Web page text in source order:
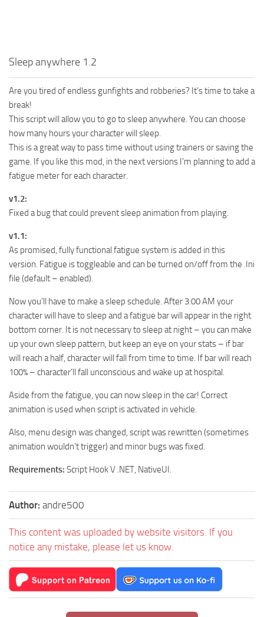
Sleep anywhere 1.2
Are you tired of endless gunfights and robberies? It’s time to take a
break!
This script will allow you to go to sleep anywhere. You can choose
how many hours your character will sleep.
This is a great way to pass time without using trainers or saving the
game. If you like this mod, in the next versions I’m planning to add a
fatigue meter for each character.
v1.2:
Fixed a bug that could prevent sleep animation from playing.
v1.1:
As promised, fully functional fatigue system is added in this
version. Fatigue is toggleable and can be turned on/off from the .Ini
file (default – enabled).
Now you’ll have to make a sleep schedule. After 3:00 AM your
character will have to sleep and a fatigue bar will appear in the right
bottom corner. It is not necessary to sleep at night – you can make
up your own sleep pattern, but keep an eye on your stats – if bar
will reach a half, character will fall from time to time. If bar will reach
100% – character’ll fall unconscious and wake up at hospital.
Aside from the fatigue, you can now sleep in the car! Correct
animation is used when script is activated in vehicle.
Also, menu design was changed, script was rewritten (sometimes
animation wouldn’t trigger) and minor bugs was fixed.
Requirements: Script Hook V .NET, NativeUI.
Author: andre500
This content was uploaded by website visitors. If you
notice any mistake, please let us know.